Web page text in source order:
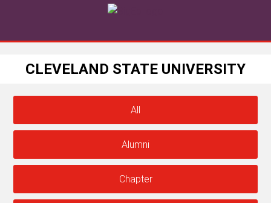
CLEVELAND STATE UNIVERSITY
All
Alumni
Chapter